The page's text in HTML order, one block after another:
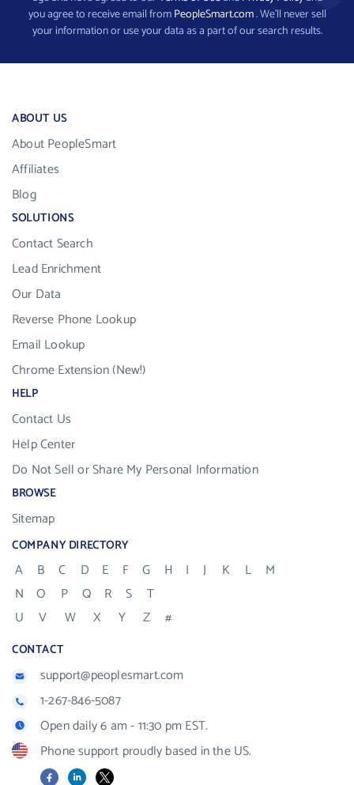
you agree to receive email fromPeopleSmart.com. We’ll never sell
your information or use your data as a part of our search results.
ABOUT US
About PeopleSmart
Affiliates
Blog
SOLUTIONS
Contact Search
Lead Enrichment
Our Data
Reverse Phone Lookup
Email Lookup
Chrome Extension (New!)
HELP
Contact Us
Help Center
Do Not Sell or Share My Personal Information
BROWSE
Sitemap
COMPANY DIRECTORY
A B C D E F G H I J K L
M
N
O P Q R S
T
U
V W X Y Z #
CONTACT
support@peoplesmart.com
1-267-846-5087
Open daily 6 am - 11:30 pm EST.
Phone support proudly based in the US.
FacebookLinkedIn
X